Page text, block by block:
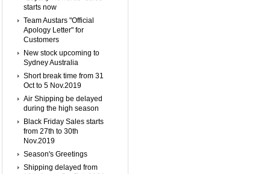
starts now
Team Austars "Official
Apology Letter" for
Customers
New stock upcoming to
Sydney Australia
Short break time from 31
Oct to 5 Nov.2019
Air Shipping be delayed
during the high season
Black Friday Sales starts
from 27th to 30th
Nov.2019
Season's Greetings
Shipping delayed from